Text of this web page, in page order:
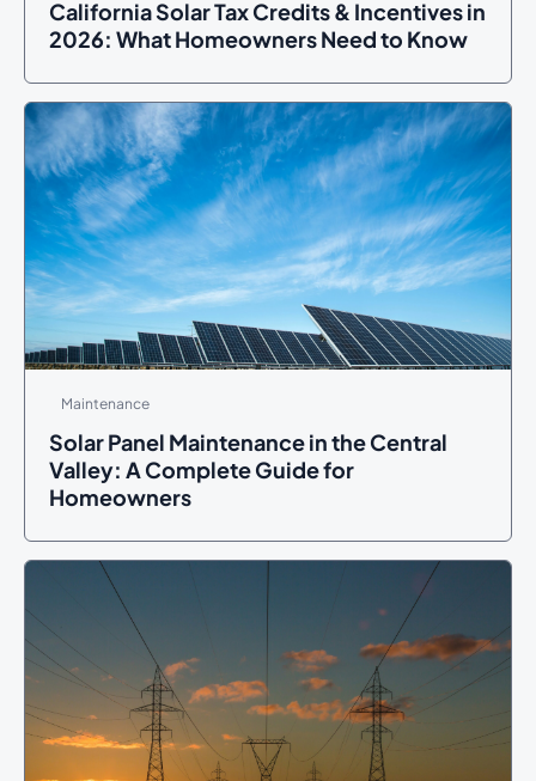
California Solar Tax Credits & Incentives in
2026: What Homeowners Need to Know
Maintenance
Solar Panel Maintenance in the Central
Valley: A Complete Guide for
Homeowners